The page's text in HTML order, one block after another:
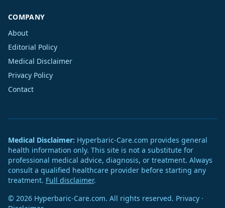
COMPANY
About
Editorial Policy
Medical Disclaimer
Privacy Policy
Contact
Medical Disclaimer: Hyperbaric-Care.com provides general
health information only. This site is not a substitute for
professional medical advice, diagnosis, or treatment. Always
consult a qualified healthcare provider before starting any
treatment. Full disclaimer.
© 2026 Hyperbaric-Care.com. All rights reserved. Privacy ·